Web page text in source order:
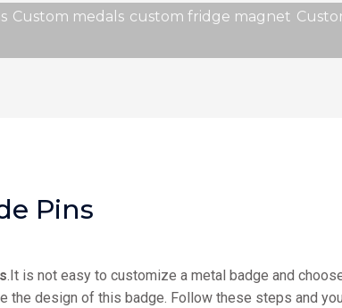
Custom medals custom fridge magnet
Pins
.It is not easy to customize a metal badge and
the design of this badge. Follow these steps and